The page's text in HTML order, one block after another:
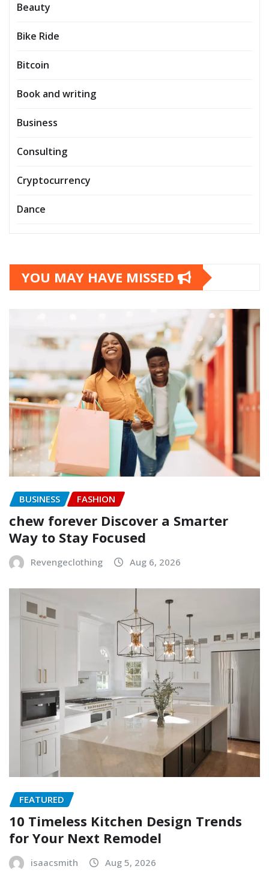
Beauty
Bike Ride
Bitcoin
Book and writing
Business
Consulting
Cryptocurrency
Dance
YOU MAY HAVE MISSED
BUSINESS FASHION
chew forever Discover a Smarter
Way to Stay Focused
Revengeclothing Aug 6, 2026
FEATURED
10 Timeless Kitchen Design Trends
for Your Next Remodel
isaacsmith Aug 5, 2026